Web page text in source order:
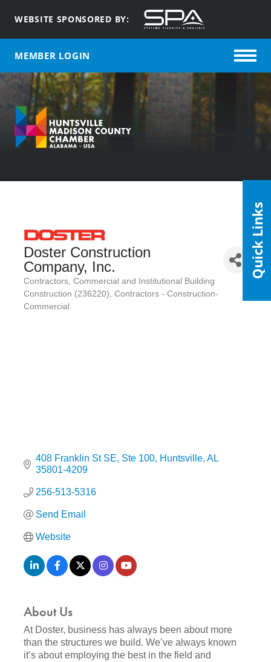
WEBSITE SPONSORED BY:
MEMBER LOGIN
Doster Construction
Company, Inc.
Categories
Contractors Commercial and Institutional Building
Construction (236220) Contractors - Construction-
Commercial
408 Franklin St SE Ste 100 Huntsville AL
35801-4209
256-513-5316
Send Email
Website
About Us
At Doster, business has always been about more
than the structures we build. We’ve always known
it’s about employing the best in the field and
Quick Links